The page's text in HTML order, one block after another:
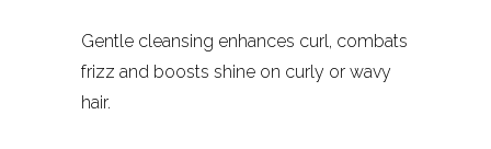
Gentle cleansing enhances curl, combats
frizz and boosts shine on curly or wavy
hair.